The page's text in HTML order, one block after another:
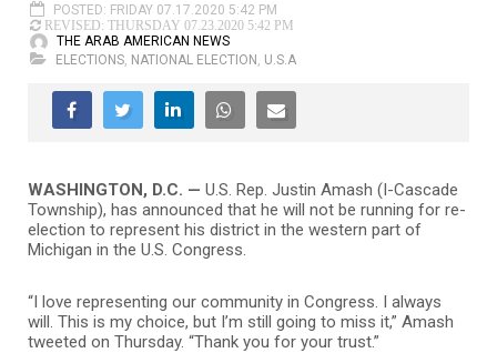
POSTED: FRIDAY 07.17.2020 5:42 PM
REVISED: THURSDAY 07.23.2020 5:42 PM
THE ARAB AMERICAN NEWS
ELECTIONS, NATIONAL ELECTION , U.S.A
WASHINGTON, D.C. — U.S. Rep. Justin Amash (I-Cascade
Township), has announced that he will not be running for re-
election to represent his district in the western part of
Michigan in the U.S. Congress.
“I love representing our community in Congress. I always
will. This is my choice, but I’m still going to miss it,” Amash
tweeted on Thursday. “Thank you for your trust.”